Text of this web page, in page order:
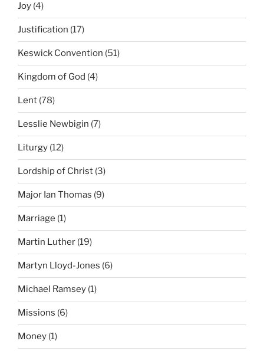
Joy (4)
Justification (17)
Keswick Convention (51)
Kingdom of God (4)
Lent (78)
Lesslie Newbigin (7)
Liturgy (12)
Lordship of Christ (3)
Major Ian Thomas (9)
Marriage (1)
Martin Luther (19)
Martyn Lloyd-Jones (6)
Michael Ramsey (1)
Missions (6)
Money (1)